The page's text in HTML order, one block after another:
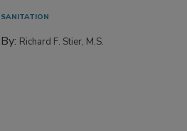
SANITATION
By: Richard F. Stier, M.S.